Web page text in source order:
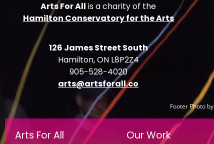
Arts For All is a charity of the
Hamilton Conservatory for the Arts
126 James Street South
Hamilton, ON L8P2Z4
905-528-4020
arts@artsforall.co
Footer Photo by
Arts For All Our Work